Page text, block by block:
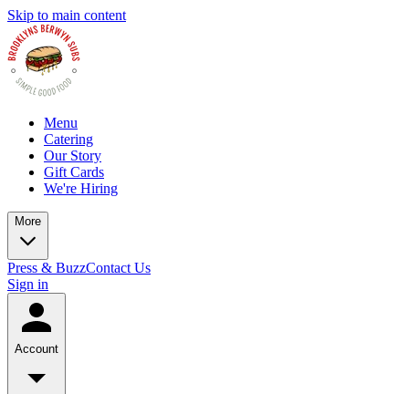
Skip to main content
Menu
Catering
Our Story
Gift Cards
We're Hiring
More
Press & BuzzContact Us
Sign in
Account